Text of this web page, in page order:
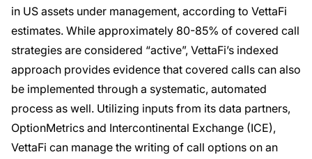
in US assets under management, according to VettaFi
estimates. While approximately 80-85% of covered call
strategies are considered “active”, VettaFi’s indexed
approach provides evidence that covered calls can also
be implemented through a systematic, automated
process as well. Utilizing inputs from its data partners,
OptionMetrics and Intercontinental Exchange (ICE),
VettaFi can manage the writing of call options on an